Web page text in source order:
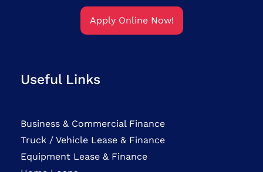
Apply Online Now!
Useful Links
Business & Commercial Finance
Truck / Vehicle Lease & Finance
Equipment Lease & Finance